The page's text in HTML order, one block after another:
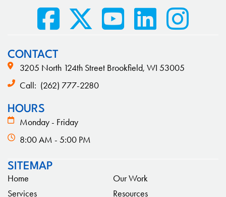
CONTACT
3205 North 124th Street Brookfield, WI 53005
Call: (262) 777-2280
HOURS
Monday - Friday
8:00 AM - 5:00 PM
SITEMAP
Home
Services
Our Work
Resources